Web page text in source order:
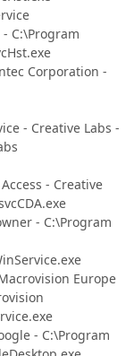
C:\Program
Corporation -
- Creative Labs -
- Creative
- C:\Program
Europe
- C:\Program